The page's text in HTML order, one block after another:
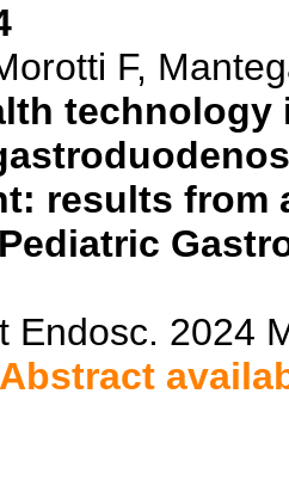
F,
technology
results from
Endosc. 2024
Abstract